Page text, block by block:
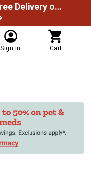
Spend $49.99 to unlock Free Delivery on most orders
Sign In Cart